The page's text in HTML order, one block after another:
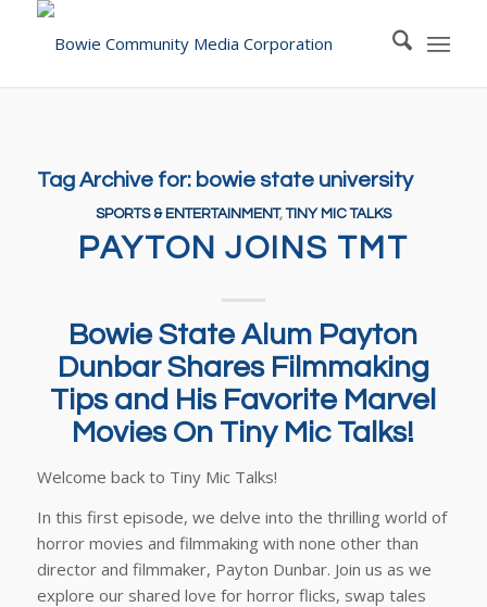
Tag Archive for: bowie state university
SPORTS & ENTERTAINMENT,TINY MIC TALKS
PAYTON JOINS TMT
Bowie State Alum Payton
Dunbar Shares Filmmaking
Tips and His Favorite Marvel
Movies On Tiny Mic Talks!
Welcome back to Tiny Mic Talks!
In this first episode, we delve into the thrilling world of
horror movies and filmmaking with none other than
director and filmmaker, Payton Dunbar. Join us as we
explore our shared love for horror flicks, swap tales